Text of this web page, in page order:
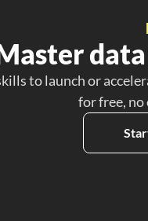
to launch or
for free,